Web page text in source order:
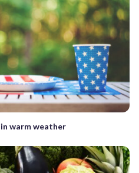
warm weather